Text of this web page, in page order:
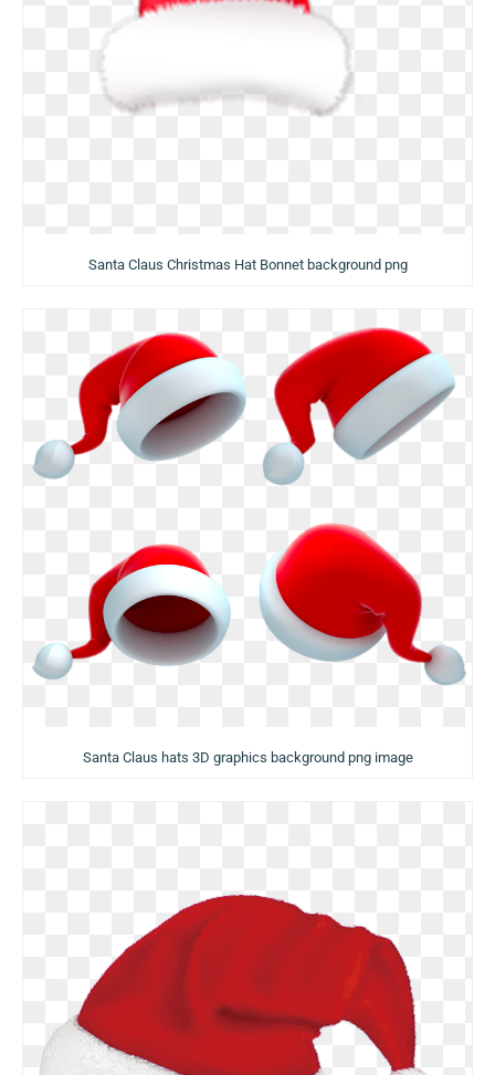
Santa Claus Christmas Hat Bonnet background png
Santa Claus hats 3D graphics background png image